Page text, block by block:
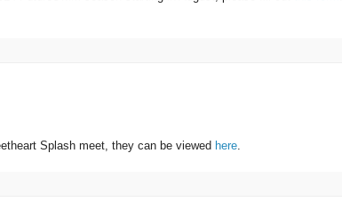
Splash meet, they can be viewed here.